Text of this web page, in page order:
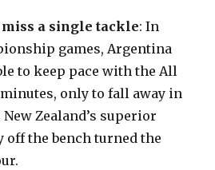
a single tackle: In
games, Argentina
to keep pace with the All
only to fall away in
Zealand’s superior
off the bench turned the